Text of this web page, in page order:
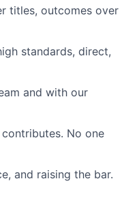
titles, outcomes over
standards, direct,
and with our
No one
and raising the bar.